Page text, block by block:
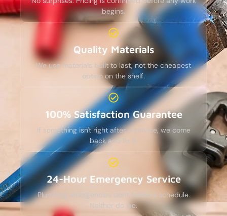
begins.
Quality Materials
We use materials built to last, not the cheapest
option on the shelf.
100% Satisfaction Guarantee
If something isn't right after a service, we come
back and fix it.
24-Hour Emergency Service
Plumbing emergencies don't follow a schedule.
Neither do we.